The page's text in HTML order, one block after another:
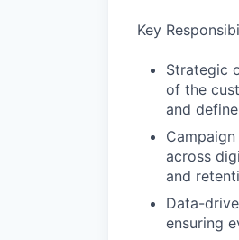
Key
Strategic
of the
and
across
and
Data-
ensuring